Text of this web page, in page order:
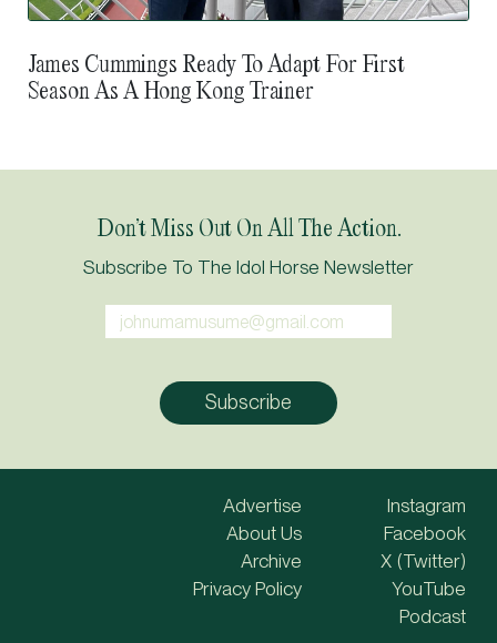
James Cummings Ready To Adapt For First
Season As A Hong Kong Trainer
Don’t Miss Out On All The Action.
Subscribe To The Idol Horse Newsletter
Advertise
About Us
Archive
Privacy Policy
Instagram
Facebook
X (Twitter)
YouTube
Podcast